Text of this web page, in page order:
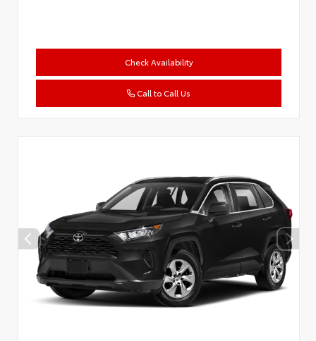
Check Availability
Call to Call Us